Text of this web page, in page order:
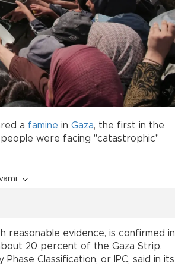
a famine in Gaza, the first in the
were facing "catastrophic"
reasonable evidence, is confirmed in
20 percent of the Gaza Strip,
Classification, or IPC, said in its